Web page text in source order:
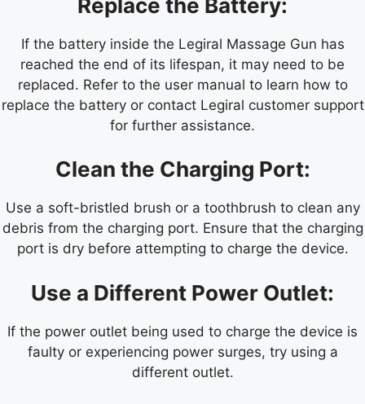
Replace the Battery:
If the battery inside the Legiral Massage Gun has
reached the end of its lifespan, it may need to be
replaced. Refer to the user manual to learn how to
replace the battery or contact Legiral customer support
for further assistance.
Clean the Charging Port:
Use a soft-bristled brush or a toothbrush to clean any
debris from the charging port. Ensure that the charging
port is dry before attempting to charge the device.
Use a Different Power Outlet:
If the power outlet being used to charge the device is
faulty or experiencing power surges, try using a
different outlet.